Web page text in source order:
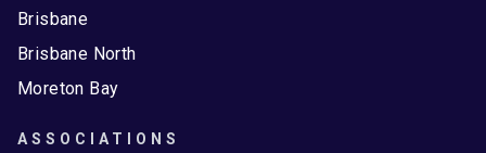
Brisbane
Brisbane North
Moreton Bay
ASSOCIATIONS